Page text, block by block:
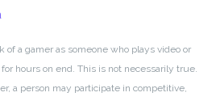
of a gamer as someone who plays video or
hours on end. This is not necessarily true.
a person may participate in competitive,